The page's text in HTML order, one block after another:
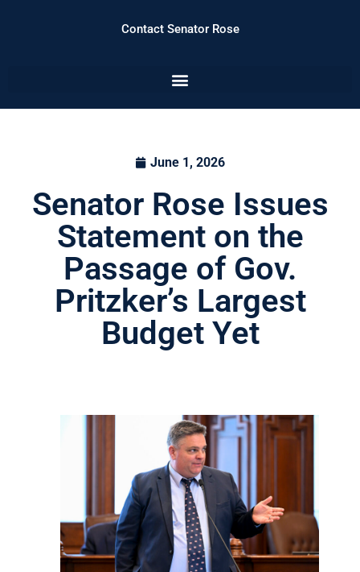
Contact Senator Rose
June 1, 2026
Senator Rose Issues
Statement on the
Passage of Gov.
Pritzker’s Largest
Budget Yet